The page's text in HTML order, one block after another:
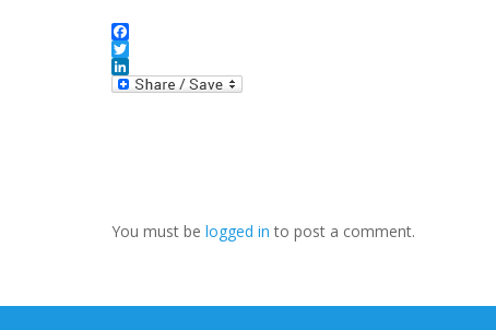
Facebook
Twitter
LinkedIn
You must be logged in to post a comment.